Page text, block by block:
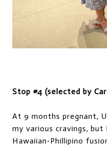
Stop #4 (selected by
At 9 months pregnant,
my various cravings,
Hawaiian-Phillipino